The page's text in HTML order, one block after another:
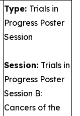
Type: Trials in
Progress Poster
Session
Session: Trials in
Progress Poster
Session B:
Cancers of the